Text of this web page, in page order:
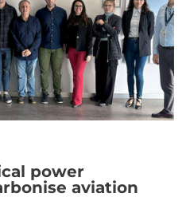
power
aviation